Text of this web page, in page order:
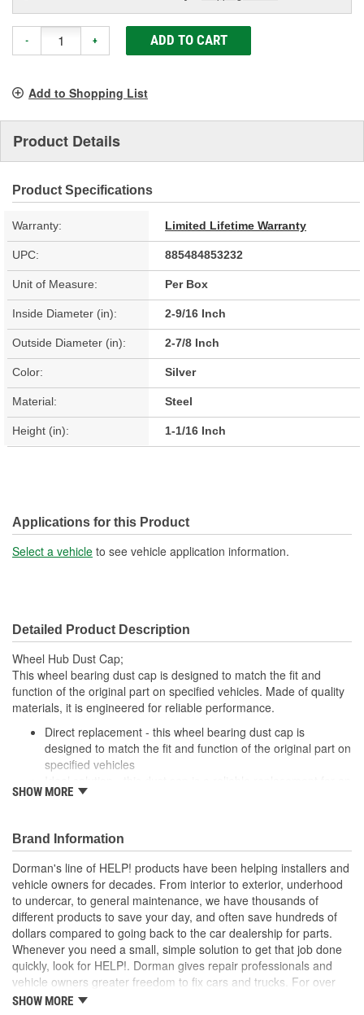
- + ADD TO CART
Add to Shopping List
Product Details
Product Specifications
Warranty: Limited Lifetime Warranty
UPC: 885484853232
Unit of Measure: Per Box
Inside Diameter (in): 2-9/16 Inch
Outside Diameter (in): 2-7/8 Inch
Color: Silver
Material: Steel
Height (in): 1-1/16 Inch
Applications for this Product
Select a vehicle to see vehicle application information.
Detailed Product Description
Wheel Hub Dust Cap;
This wheel bearing dust cap is designed to match the fit and
function of the original part on specified vehicles. Made of quality
materials, it is engineered for reliable performance.
Direct replacement - this wheel bearing dust cap is
designed to match the fit and function of the original part on
specified vehicles
original part that is missing or has failed due to fatigue
life
Trustworthy quality - backed by a team of product experts
in the United States and more than a century of automotive
experience
; Dorman offers a variety Wheel Bearing Dust Caps for a range of
applications. All Dorman's Wheel Bearing Dust Caps are
constructed of high-quality materials for long-lasting service..
SHOW MORE
Brand Information
Dorman's line of HELP! products have been helping installers and
vehicle owners for decades. From interior to exterior, underhood
to undercar, to general maintenance, we have thousands of
different products to save your day, and often save hundreds of
dollars compared to going back to the car dealership for parts.
Whenever you need a small, simple solution to get that job done
quickly, look for HELP!. Dorman gives repair professionals and
vehicle owners greater freedom to fix cars and trucks. For over
100 years, we have been driving new solutions for the automotive
SHOW MORE